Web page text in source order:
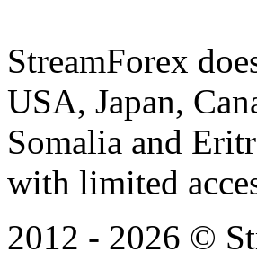
StreamForex
USA, Japan,
Somalia and
with limited
2012 - 2026 ©